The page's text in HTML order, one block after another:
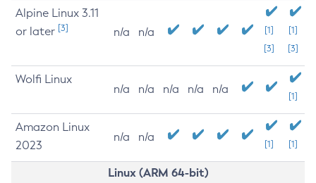
Alpine Linux 3.11
or later [3] n/a n/a
[1]
[3]
[1]
[3]
Wolfi Linux
n/a n/a n/a n/a n/a
[1]
Amazon Linux
2023
n/a n/a
[1] [1]
Linux (ARM 64-bit)